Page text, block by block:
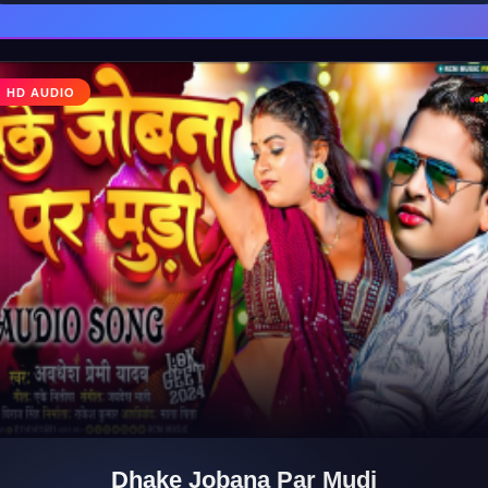
♩
♪
HD AUDIO
Dhake Jobana Par Mudi